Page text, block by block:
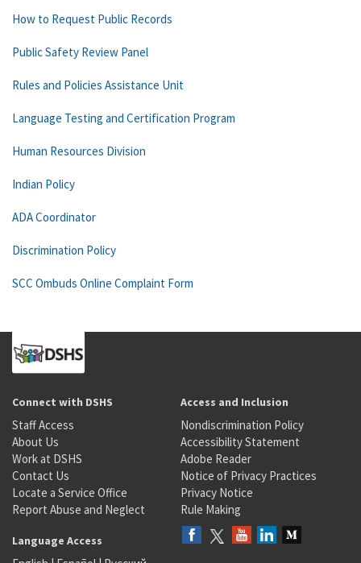
How to Request Public Records
Public Safety Review Panel
Rules and Policies Assistance Unit
Language Testing and Certification Program
Human Resources Division
Indian Policy
ADA Coordinator
Discrimination Policy
SCC Ombuds Online Complaint Form
Connect with DSHS
Staff Access
About Us
Work at DSHS
Contact Us
Locate a Service Office
Report Abuse and Neglect
Access and Inclusion
Nondiscrimination Policy
Accessibility Statement
Adobe Reader
Notice of Privacy Practices
Privacy Notice
Rule Making
Language Access